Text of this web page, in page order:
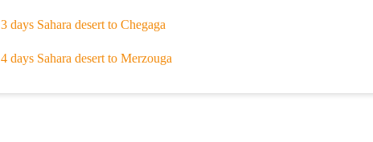
3 days Sahara desert to Chegaga
4 days Sahara desert to Merzouga